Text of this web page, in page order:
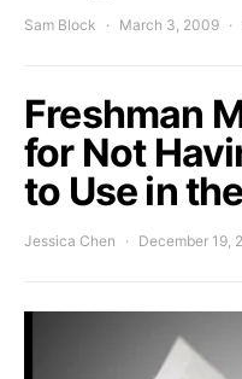
Sam Block March 3, 2009
Freshman
for Not
to Use in
Jessica Chen December 19,